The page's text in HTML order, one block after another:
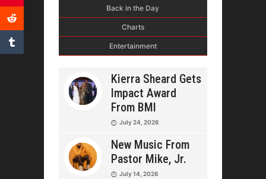
Back in the Day
Charts
Entertainment
Kierra Sheard Gets
Impact Award
From BMI
July 24, 2026
New Music From
Pastor Mike, Jr.
July 14, 2026